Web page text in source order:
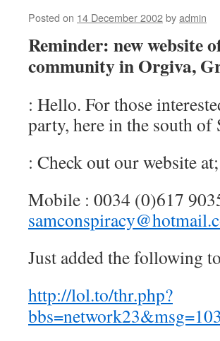
Posted on 14 December 2002byadmin
Reminder: new website
community in Orgiva,
: Hello. For those
party, here in the south of
: Check out our website at;
Mobile : 0034 (0)617
Just added the following
http://lol.to/thr.php?